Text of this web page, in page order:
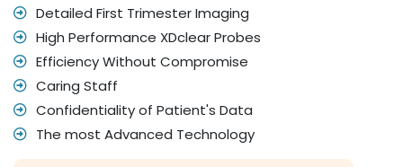
Detailed First Trimester Imaging
High Performance XDclear Probes
Efficiency Without Compromise
Caring Staff
Confidentiality of Patient's Data
The most Advanced Technology